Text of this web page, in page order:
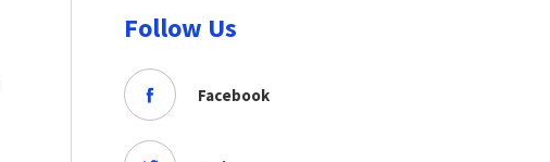
Follow Us
Facebook